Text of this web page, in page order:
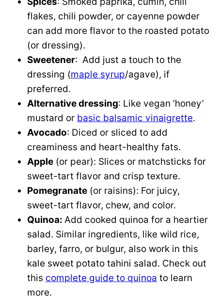
flakes, chili powder, or cayenne powder
can add more flavor to the roasted potato
(or dressing).
Sweetener: Add just a touch to the
dressing (maple syrup/agave), if
preferred.
Alternative dressing: Like vegan ‘honey’
mustard or basic balsamic vinaigrette.
Avocado: Diced or sliced to add
creaminess and heart-healthy fats.
Apple (or pear): Slices or matchsticks for
sweet-tart flavor and crisp texture.
Pomegranate (or raisins): For juicy,
sweet-tart flavor, chew, and color.
Quinoa: Add cooked quinoa for a heartier
salad. Similar ingredients, like wild rice,
barley, farro, or bulgur, also work in this
kale sweet potato tahini salad. Check out
this complete guide to quinoa to learn
more.